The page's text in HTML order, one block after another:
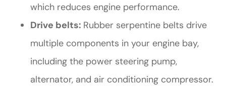
which reduces engine performance.
Drive belts: Rubber serpentine belts drive
multiple components in your engine bay,
including the power steering pump,
alternator, and air conditioning compressor.